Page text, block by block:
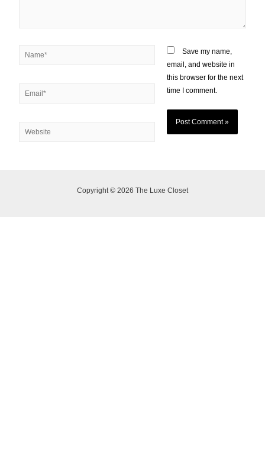
Save my name,
email, and website in
this browser for the next
time I comment.
Copyright © 2026 The Luxe Closet